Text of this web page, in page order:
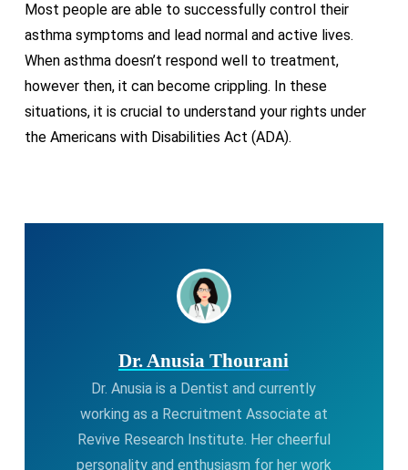
Most people are able to successfully control their
asthma symptoms and lead normal and active lives.
When asthma doesn’t respond well to treatment,
however then, it can become crippling. In these
situations, it is crucial to understand your rights under
the Americans with Disabilities Act (ADA).
Dr. Anusia Thourani
Dr. Anusia is a Dentist and currently
working as a Recruitment Associate at
Revive Research Institute. Her cheerful
personality and enthusiasm for her work